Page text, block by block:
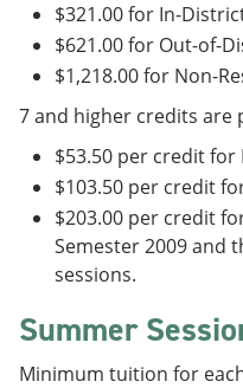
$321.00 for In-
$621.00 for Out-of-
$1,218.00 for Non-
7 and higher credits are
$53.50 per credit
$103.50 per credit
$203.00 per credit
Semester 2009 and
sessions.
Summer
Minimum tuition for